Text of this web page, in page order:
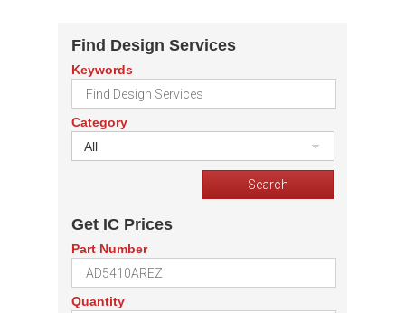
Find Design Services
Keywords
Category
All
Get IC Prices
Part Number
Quantity